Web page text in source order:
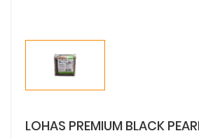
LOHAS PREMIUM BLACK